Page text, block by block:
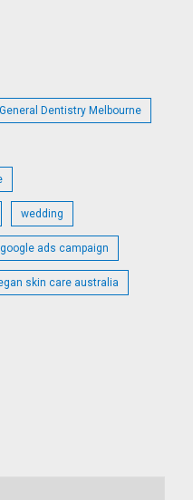
General Dentistry Melbourne
wedding
ads campaign
skin care australia